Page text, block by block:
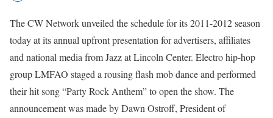
The CW Network unveiled the schedule for its 2011-2012 season
today at its annual upfront presentation for advertisers, affiliates
and national media from Jazz at Lincoln Center. Electro hip-hop
group LMFAO staged a rousing flash mob dance and performed
their hit song “Party Rock Anthem” to open the show. The
announcement was made by Dawn Ostroff, President of